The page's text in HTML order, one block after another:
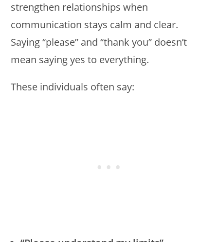
strengthen relationships when
communication stays calm and clear.
Saying “please” and “thank you” doesn’t
mean saying yes to everything.
These individuals often say: